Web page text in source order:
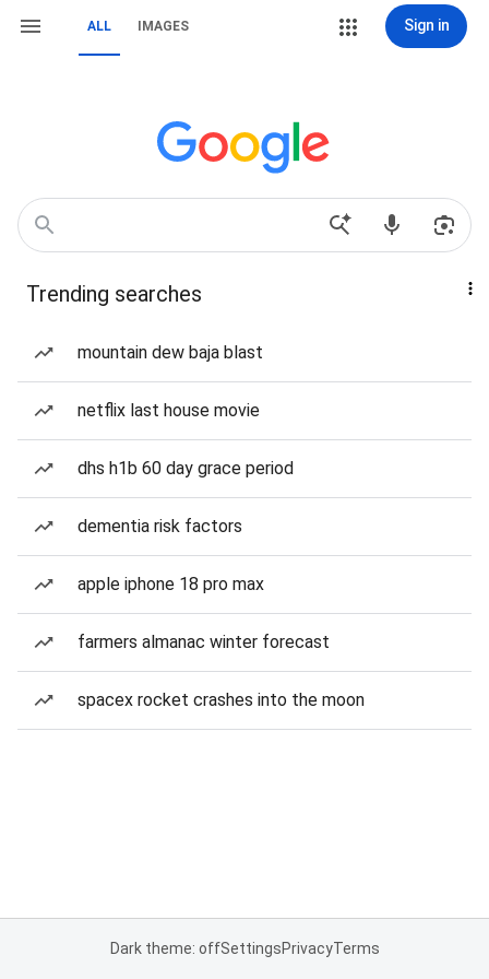
ALL IMAGES Sign in
Trending searches
mountain dew baja blast
netflix last house movie
dhs h1b 60 day grace period
dementia risk factors
apple iphone 18 pro max
farmers almanac winter forecast
spacex rocket crashes into the moon
Dark theme: offSettingsPrivacyTerms